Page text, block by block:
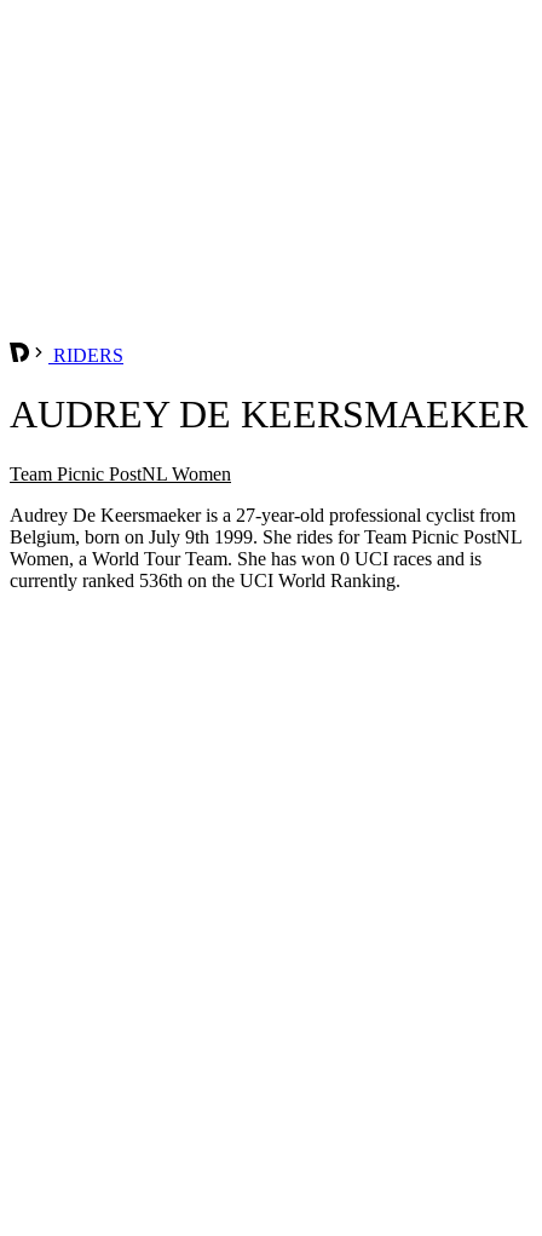
RIDERS
AUDREY DE KEERSMAEKER
Team Picnic PostNL Women
Audrey De Keersmaeker is a 27-year-old professional cyclist from
Belgium, born on July 9th 1999. She rides for Team Picnic PostNL
Women, a World Tour Team. She has won 0 UCI races and is
currently ranked 536th on the UCI World Ranking.